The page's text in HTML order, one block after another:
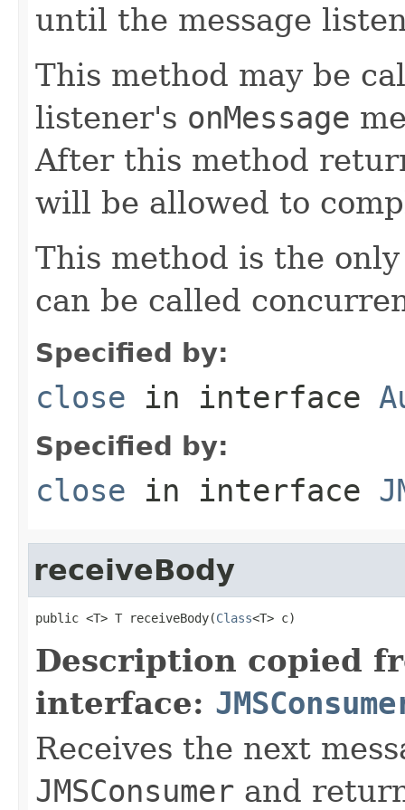
until the message
This method may be
listener's onMessage
After this method
will be allowed to
This method is the
can be called
Specified by:
close in interface
Specified by:
close in interface
receiveBody
public <T> T receiveBody(Class<T> c)
Description copied
interface:
Receives the next
JMSConsumer and